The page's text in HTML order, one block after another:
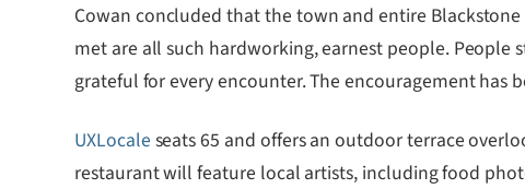
Cowan concluded that the town and entire
met are all such hardworking, earnest people.
grateful for every encounter. The encouragement has
UXLocale seats 65 and offers an outdoor terrace
restaurant will feature local artists, including food